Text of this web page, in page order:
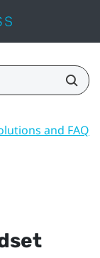
and FAQs